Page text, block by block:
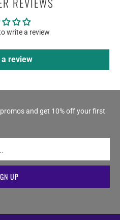
write a review
review
and get 10% off your first